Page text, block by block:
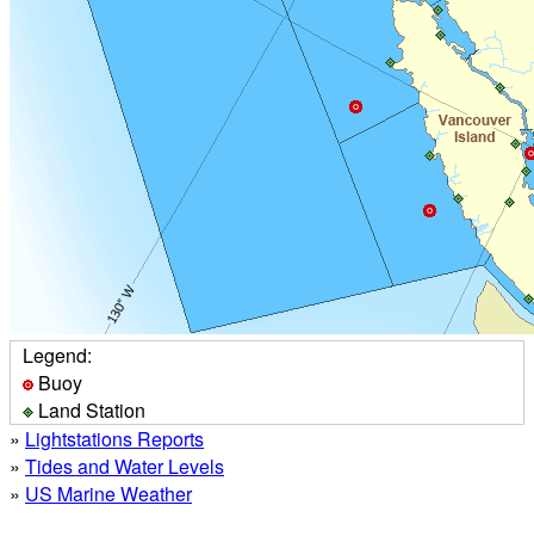
Legend:
Buoy
Land Station
» Lightstations Reports
» Tides and Water Levels
» US Marine Weather